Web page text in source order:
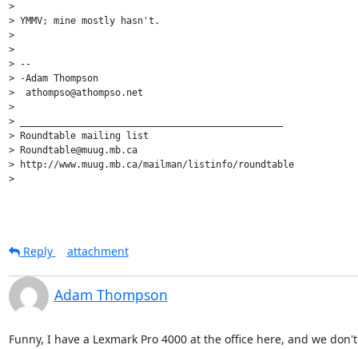
>
> YMMV; mine mostly hasn't.
>
>
> --
> -Adam Thompson
>  athompso@athompso.net
>
> _______________________________________________
> Roundtable mailing list
> Roundtable@muug.mb.ca
> http://www.muug.mb.ca/mailman/listinfo/roundtable
>
Reply attachment
Adam Thompson
Funny, I have a Lexmark Pro 4000 at the office here, and we